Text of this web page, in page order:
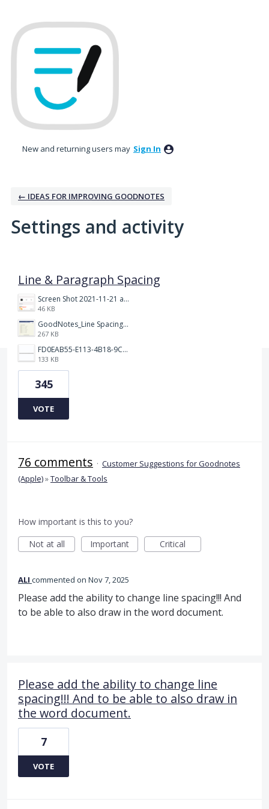
New and returning users may Sign In
← IDEAS FOR IMPROVING GOODNOTES
Settings and activity
Line & Paragraph Spacing
Screen Shot 2021-11-21 at 2.47.17 PM.png
46 KB
GoodNotes_Line Spacing.png
267 KB
FD0EAB55-E113-4B18-9C26-C1F9846EA97B.jpeg
133 KB
345
VOTE
76 comments · Customer Suggestions for Goodnotes
(Apple)»Toolbar & Tools
How important is this to you?
Not at all
Important Critical
ALI commented Nov 7, 2025
Please add the ability to change line spacing!!! And
to be able to also draw in the word document.
Please add the ability to change line
spacing!!! And to be able to also draw in
the word document.
7
VOTE